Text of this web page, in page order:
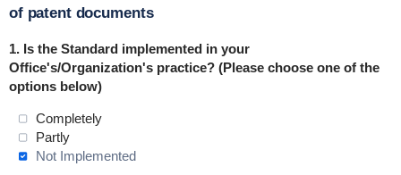
of patent documents
1. Is the Standard implemented in your
Office's/Organization's practice? (Please choose one of the
options below)
Completely
Partly
Not Implemented